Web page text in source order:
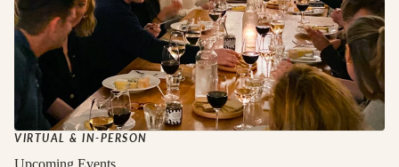
VIRTUAL & IN-PERSON
Upcoming Events